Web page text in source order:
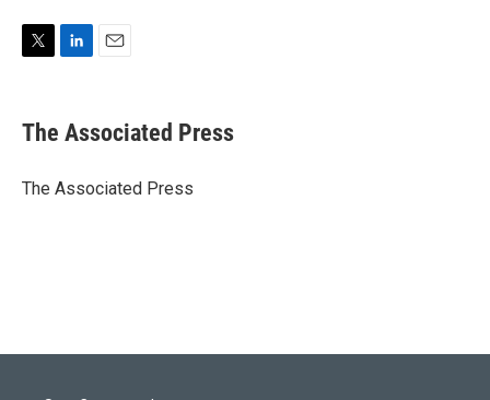
t
t
r
k
e
I
i
l
The Associated Press
The Associated Press